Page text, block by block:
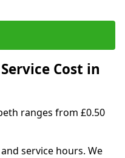
Cost in
ranges from £0.50
service hours. We